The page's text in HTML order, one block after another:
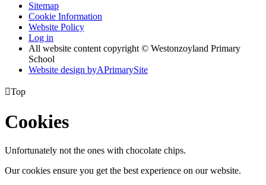
Sitemap
Cookie Information
Website Policy
Log in
All website content copyright © Westonzoyland Primary
School
Website design byAPrimarySite
Top
Cookies
Unfortunately not the ones with chocolate chips.
Our cookies ensure you get the best experience on our website.